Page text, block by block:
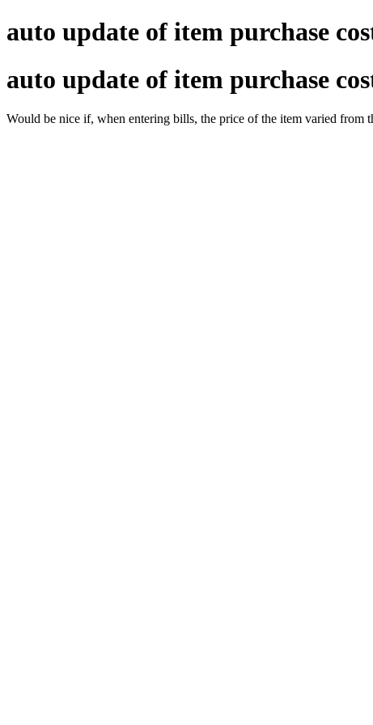
auto update of item purchase
auto update of item purchase
Would be nice if, when entering bills, the price of the item varied